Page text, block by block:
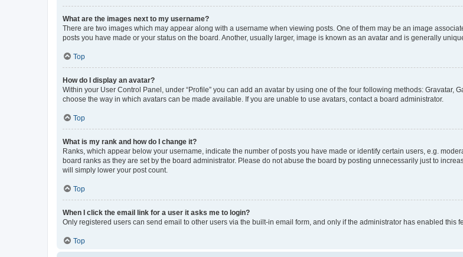
What are the images next to my username?
There are two images which may appear along with a username when viewing posts. One of them may be an image
posts you have made or your status on the board. Another, usually larger, image is known as an avatar and is generally
Top
How do I display an avatar?
Within your User Control Panel, under “Profile” you can add an avatar by using one of the four following methods: Gravatar,
choose the way in which avatars can be made available. If you are unable to use avatars, contact a board administrator.
Top
What is my rank and how do I change it?
Ranks, which appear below your username, indicate the number of posts you have made or identify certain users, e.g.
board ranks as they are set by the board administrator. Please do not abuse the board by posting unnecessarily just to
will simply lower your post count.
Top
When I click the email link for a user it asks me to login?
Only registered users can send email to other users via the built-in email form, and only if the administrator has enabled this
Top